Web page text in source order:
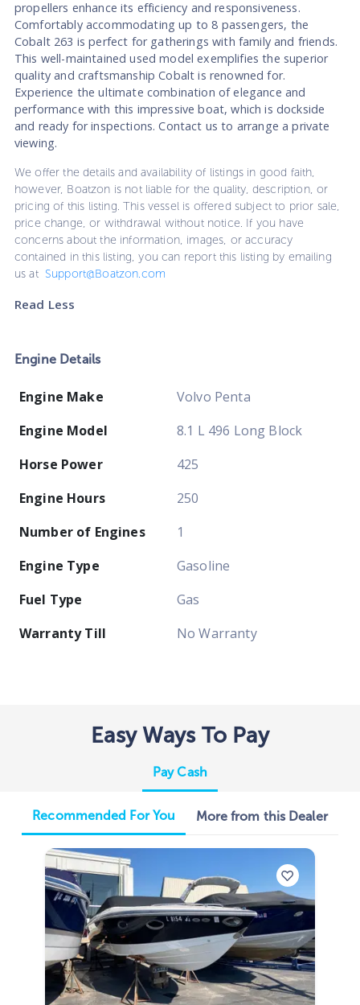
propellers enhance its efficiency and responsiveness.
Comfortably accommodating up to 8 passengers, the
Cobalt 263 is perfect for gatherings with family and friends.
This well-maintained used model exemplifies the superior
quality and craftsmanship Cobalt is renowned for.
Experience the ultimate combination of elegance and
performance with this impressive boat, which is dockside
and ready for inspections. Contact us to arrange a private
viewing.
We offer the details and availability of listings in good faith,
however, Boatzon is not liable for the quality, description, or
pricing of this listing. This vessel is offered subject to prior sale,
price change, or withdrawal without notice. If you have
concerns about the information, images, or accuracy
contained in this listing, you can report this listing by emailing
us at Support@Boatzon.com
Read Less
Engine Details
Engine Make
Volvo Penta
Engine Model
8.1 L 496 Long Block
Horse Power
425
Engine Hours
250
Number of Engines
1
Engine Type
Gasoline
Fuel Type
Gas
Warranty Till
No Warranty
Easy Ways To Pay
Pay Cash
Recommended For You More from this Dealer